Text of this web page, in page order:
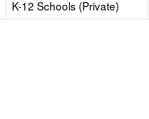
K-12 Schools (Private)